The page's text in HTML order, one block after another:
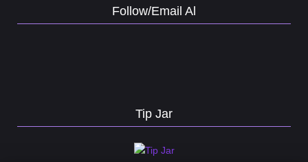
Follow/Email Al
Tip Jar